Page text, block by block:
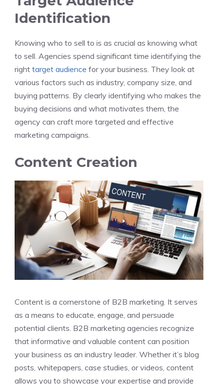
Identification
Knowing who to sell to is as crucial as knowing what
to sell. Agencies spend significant time identifying the
right target audience for your business. They look at
various factors such as industry, company size, and
buying patterns. By clearly identifying who makes the
buying decisions and what motivates them, the
agency can craft more targeted and effective
marketing campaigns.
Content Creation
Content is a cornerstone of B2B marketing. It serves
as a means to educate, engage, and persuade
potential clients. B2B marketing agencies recognize
that informative and valuable content can position
your business as an industry leader. Whether it’s blog
posts, whitepapers, case studies, or videos, content
allows you to showcase your expertise and provide